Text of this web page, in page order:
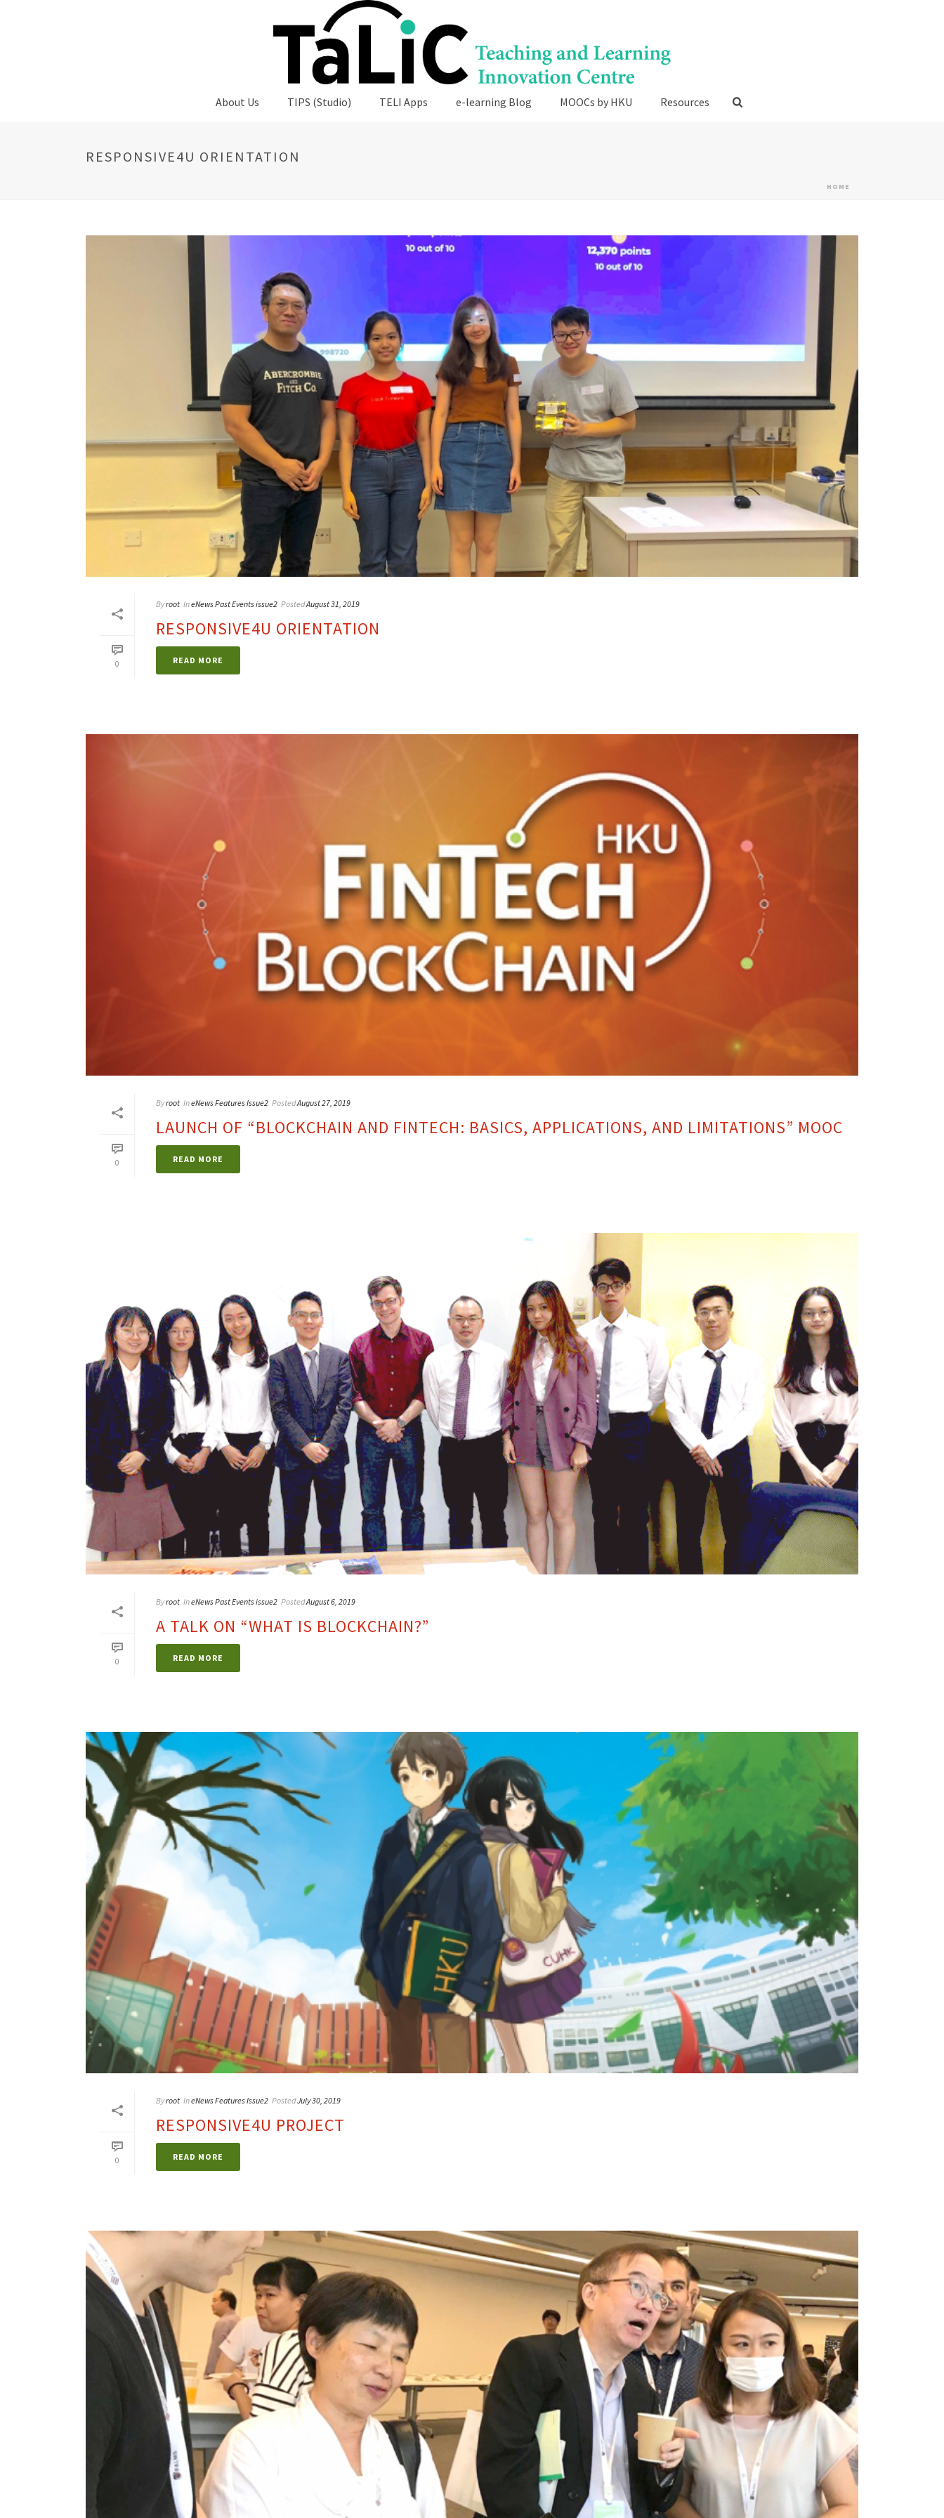
About Us TIPS (Studio) TELI Apps e-learning Blog MOOCs by HKU Resources
RESPONSIVE4U ORIENTATION
HOME
0
Byroot IneNews Past Events issue2 PostedAugust 31, 2019
RESPONSIVE4U ORIENTATION
READ MORE
0
Byroot IneNews Features Issue2 PostedAugust 27, 2019
LAUNCH OF “BLOCKCHAIN AND FINTECH: BASICS, APPLICATIONS, AND LIMITATIONS” MOOC
READ MORE
0
Byroot IneNews Past Events issue2 PostedAugust 6, 2019
A TALK ON “WHAT IS BLOCKCHAIN?”
READ MORE
0
Byroot IneNews Features Issue2 PostedJuly 30, 2019
RESPONSIVE4U PROJECT
READ MORE